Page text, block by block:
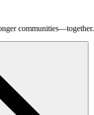
communities—together.